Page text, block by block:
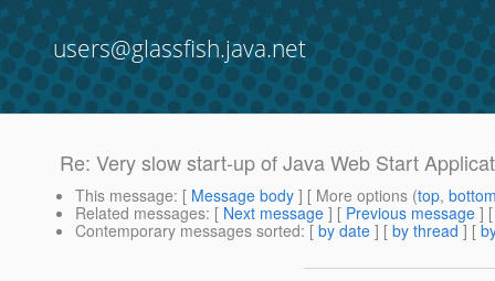
users@glassfish.java.net
Re: Very slow start-up of Java Web Start
This message: [ Message body ] [ More options (top,
Related messages: [ Next message ] [ Previous message ]
Contemporary messages sorted: [ by date ] [ by thread ] [